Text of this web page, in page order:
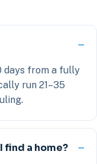
days from a fully
run 21–35
find a home?